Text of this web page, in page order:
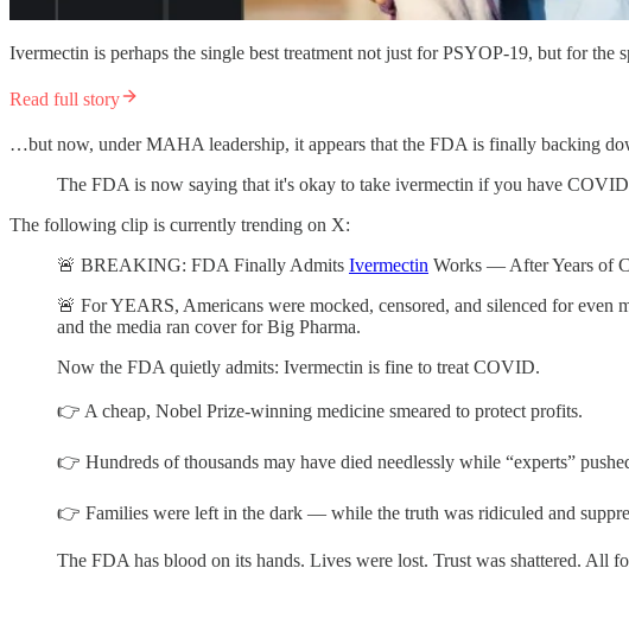
Ivermectin is perhaps the single best treatment not just for PSYOP-19, but for
Read full story
…but now, under MAHA leadership, it appears that the FDA is finally backing
The FDA is now saying that it's okay to take ivermectin if you have
The following clip is currently trending on X:
🚨 BREAKING: FDA Finally Admits Ivermectin Works — After Years of
🚨 For YEARS, Americans were mocked, censored, and silenced for even
and the media ran cover for Big Pharma.
Now the FDA quietly admits: Ivermectin is fine to treat COVID.
👉 A cheap, Nobel Prize-winning medicine smeared to protect profits.
👉 Hundreds of thousands may have died needlessly while “experts”
👉 Families were left in the dark — while the truth was ridiculed and
The FDA has blood on its hands. Lives were lost. Trust was shattered. All